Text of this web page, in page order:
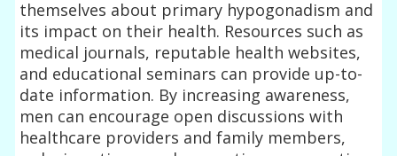
themselves about primary hypogonadism and
its impact on their health. Resources such as
medical journals, reputable health websites,
and educational seminars can provide up-to-
date information. By increasing awareness,
men can encourage open discussions with
healthcare providers and family members,